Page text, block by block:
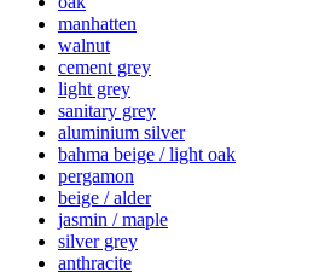
manhatten
walnut
cement grey
light grey
sanitary grey
aluminium silver
bahma beige / light oak
pergamon
beige / alder
jasmin / maple
silver grey
anthracite